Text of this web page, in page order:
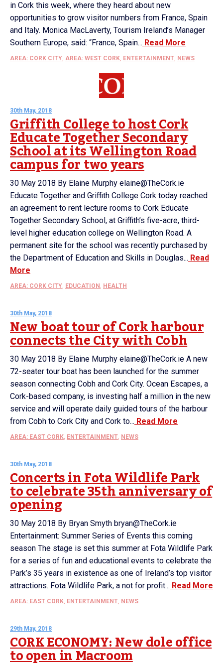
in Cork this week, where they heard about new
opportunities to grow visitor numbers from France, Spain
and Italy. Monica MacLaverty, Tourism Ireland’s Manager
Southern Europe, said: “France, Spain... Read More
AREA: CORK CITY, AREA: WEST CORK, ENTERTAINMENT, NEWS
30th May, 2018
Griffith College to host Cork
Educate Together Secondary
School at its Wellington Road
campus for two years
30 May 2018 By Elaine Murphy elaine@TheCork.ie
Educate Together and Griffith College Cork today reached
an agreement to rent lecture rooms to Cork Educate
Together Secondary School, at Griffith’s five-acre, third-
level higher education college on Wellington Road. A
permanent site for the school was recently purchased by
the Department of Education and Skills in Douglas... Read
More
AREA: CORK CITY, EDUCATION , HEALTH
30th May, 2018
New boat tour of Cork harbour
connects the City with Cobh
30 May 2018 By Elaine Murphy elaine@TheCork.ie A new
72-seater tour boat has been launched for the summer
season connecting Cobh and Cork City. Ocean Escapes, a
Cork-based company, is investing half a million in the new
service and will operate daily guided tours of the harbour
from Cobh to Cork City and Cork to... Read More
AREA: EAST CORK, ENTERTAINMENT, NEWS
30th May, 2018
Concerts in Fota Wildlife Park
to celebrate 35th anniversary of
opening
30 May 2018 By Bryan Smyth bryan@TheCork.ie
Entertainment: Summer Series of Events this coming
season The stage is set this summer at Fota Wildlife Park
for a series of fun and educational events to celebrate the
Park’s 35 years in existence as one of Ireland’s top visitor
attractions. Fota Wildlife Park, a not for profit... Read More
AREA: EAST CORK, ENTERTAINMENT, NEWS
29th May, 2018
CORK ECONOMY: New dole office
to open in Macroom